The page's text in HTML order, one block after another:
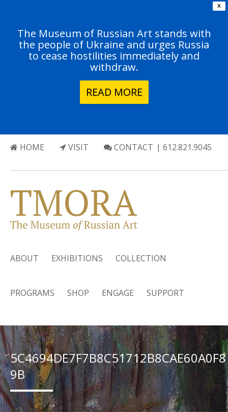
X
The Museum of Russian Art stands with
the people of Ukraine and urges Russia
to cease hostilities immediately and
withdraw.
READ MORE
HOME VISIT CONTACT | 612.821.9045
ABOUT EXHIBITIONS COLLECTION
PROGRAMS SHOP ENGAGE SUPPORT
5C4694DE7F7B8C51712B8CAE60A0F8
9B